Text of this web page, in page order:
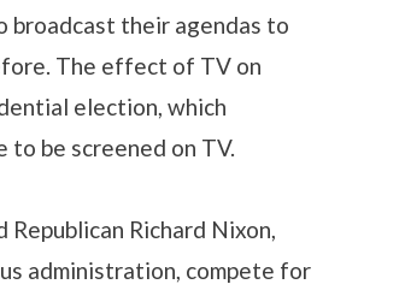
their agendas to
The effect of TV on
election, which
be screened on TV.
Richard Nixon,
administration, compete for